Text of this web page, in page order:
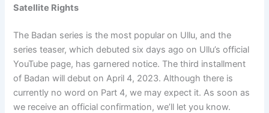
Satellite Rights
The Badan series is the most popular on Ullu, and the
series teaser, which debuted six days ago on Ullu’s official
YouTube page, has garnered notice. The third installment
of Badan will debut on April 4, 2023. Although there is
currently no word on Part 4, we may expect it. As soon as
we receive an official confirmation, we’ll let you know.